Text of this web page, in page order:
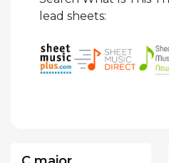
lead sheets: